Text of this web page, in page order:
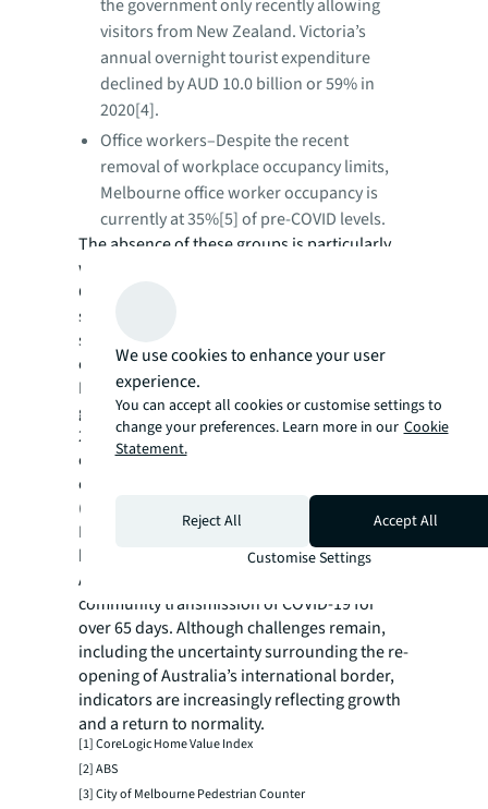
the government only recently allowing
visitors from New Zealand. Victoria’s
annual overnight tourist expenditure
declined by AUD 10.0 billion or 59% in
2020[4].
Office workers–Despite the recent
removal of workplace occupancy limits,
Melbourne office worker occupancy is
currently at 35%[5] of pre-COVID levels.
The absence of these groups is particularly
weighing on the hospitality industry.
Contrary to the general recovery in retail
spending, cafes, restaurants and takeaway
spending has fallen 32.2% year-on-year,
equating to a loss of AUD 3.6 billion.
Prior to COVID-19, Victoria’s population
growth was a key economic driver, averaging
2.3% per annum between 2015 and 2019,
outpacing many major developed OECD
economies. Will pre-pandemic pull factors
(livability, education and healthcare) re-start
Melbourne’s population growth once
borders re-open?
At the time of writing, there has been no
community transmission of COVID-19 for
over 65 days. Although challenges remain,
including the uncertainty surrounding the re-
opening of Australia’s international border,
indicators are increasingly reflecting growth
and a return to normality.
[1] CoreLogic Home Value Index
[2] ABS
[3] City of Melbourne Pedestrian Counter
We use cookies to enhance your user
experience.
You can accept all cookies or customise settings to
change your preferences. Learn more in our Cookie
Statement.
Reject All
Accept All
Customise Settings